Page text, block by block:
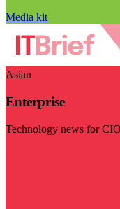
Media kit
Asian
Enterprise
Technology news for